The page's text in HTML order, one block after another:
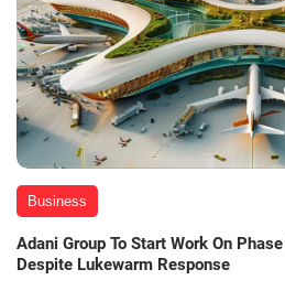
Business
Adani Group To Start Work On
Despite Lukewarm Response